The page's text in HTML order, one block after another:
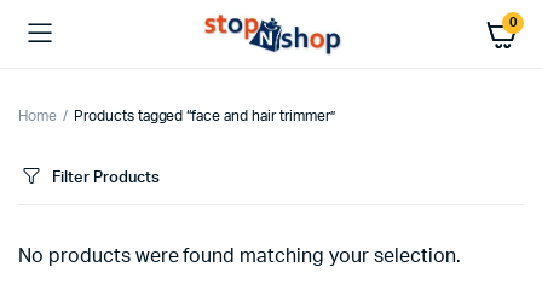
0
Home Products tagged “face and hair trimmer”
Filter Products
No products were found matching your selection.